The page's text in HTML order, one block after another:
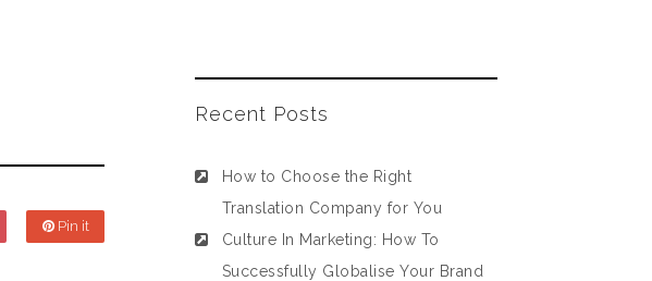
Pin it
Recent Posts
How to Choose the Right
Translation Company for You
Culture In Marketing: How To
Successfully Globalise Your Brand